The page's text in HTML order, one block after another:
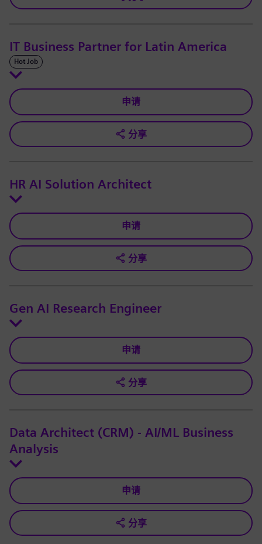
IT Business Partner for Latin America
Hot Job
申请
分享
HR AI Solution Architect
申请
分享
Gen AI Research Engineer
申请
分享
Data Architect (CRM) - AI/ML Business
Analysis
申请
分享